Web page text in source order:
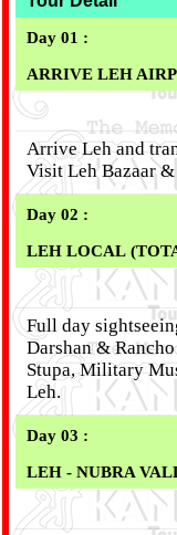
Day 01 :
ARRIVE LEH
Arrive Leh and
Visit Leh Bazaar
Day 02 :
LEH LOCAL
Full day
Darshan &
Stupa, Military
Leh.
Day 03 :
LEH - NUBRA